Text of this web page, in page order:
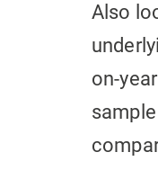
Also
on-